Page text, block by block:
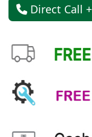
Direct Call